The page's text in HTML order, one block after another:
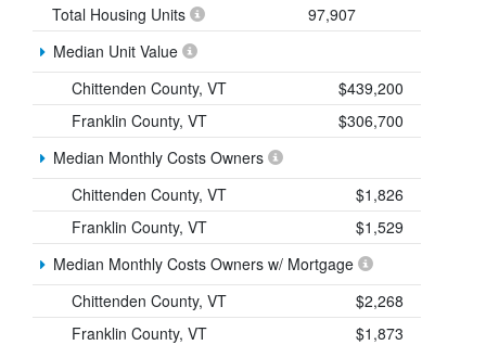
Total Housing Units
97,907
Median Unit Value
Chittenden County, VT
$439,200
Franklin County, VT
$306,700
Median Monthly Costs Owners
Chittenden County, VT
$1,826
Franklin County, VT
$1,529
Median Monthly Costs Owners w/ Mortgage
Chittenden County, VT
$2,268
Franklin County, VT
$1,873